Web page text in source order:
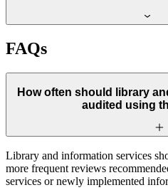
FAQs
How often should library
audited using
Library and information services
more frequent reviews
services or newly implemented